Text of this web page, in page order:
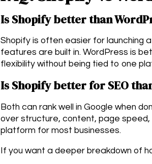
Is Shopify better than
Shopify is often easier for launching
features are built in. WordPress is
flexibility without being tied to one
Is Shopify better for SEO
Both can rank well in Google when
over structure, content, page speed,
platform for most businesses.
If you want a deeper breakdown of